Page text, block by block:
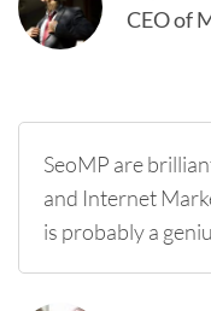
CEO of
SeoMP are
and Internet
is probably a